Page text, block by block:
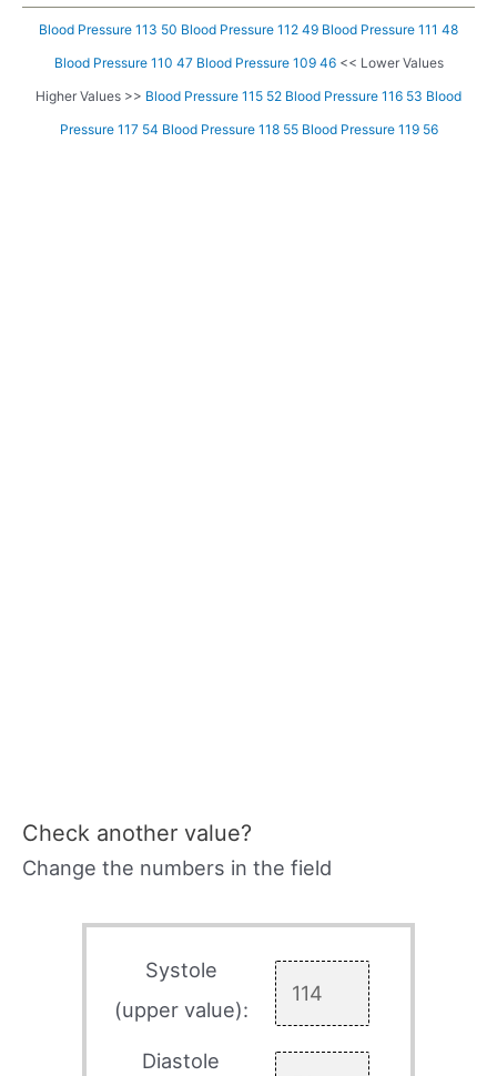
Blood Pressure 113 50 Blood Pressure 112 49 Blood Pressure 111 48
Blood Pressure 110 47 Blood Pressure 109 46<< Lower Values
Higher Values >> Blood Pressure 115 52 Blood Pressure 116 53 Blood
Pressure 117 54 Blood Pressure 118 55 Blood Pressure 119 56
Check another value?
Change the numbers in the field
Systole
(upper value):
Diastole